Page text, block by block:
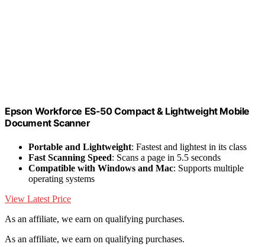
Epson Workforce ES-50 Compact & Lightweight Mobile
Document Scanner
Portable and Lightweight: Fastest and lightest in its class
Fast Scanning Speed: Scans a page in 5.5 seconds
Compatible with Windows and Mac: Supports multiple
operating systems
View Latest Price
As an affiliate, we earn on qualifying purchases.
As an affiliate, we earn on qualifying purchases.